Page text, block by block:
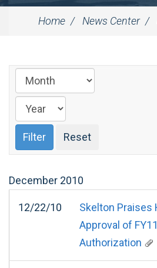
Home News Center
December 2010
12/22/10
Skelton Praises
Approval of
Authorization